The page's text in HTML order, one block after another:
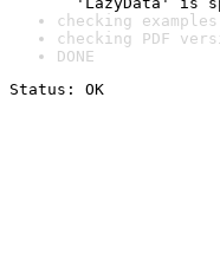
checking
checking PDF
DONE
Status: OK